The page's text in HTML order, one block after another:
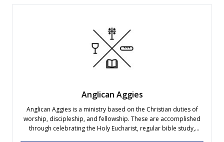
Anglican Aggies
Anglican Aggies is a ministry based on the Christian duties of
worship, discipleship, and fellowship. These are accomplished
through celebrating the Holy Eucharist, regular bible study,